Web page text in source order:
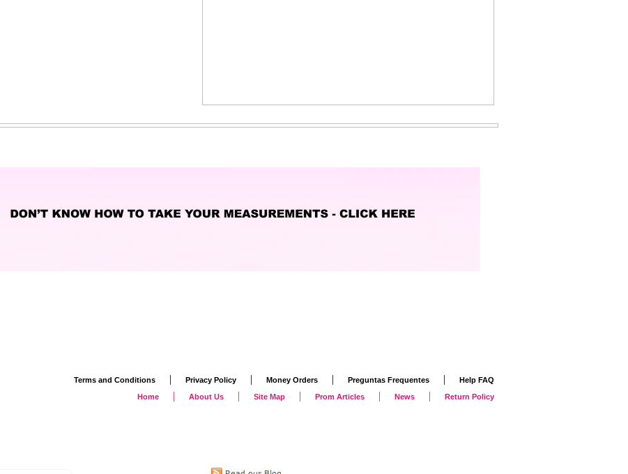
Terms and Conditions | Privacy Policy | Money Orders | Preguntas Frequentes |
Help FAQ
Home
| About Us | Site Map | Prom Articles | News | Return Policy